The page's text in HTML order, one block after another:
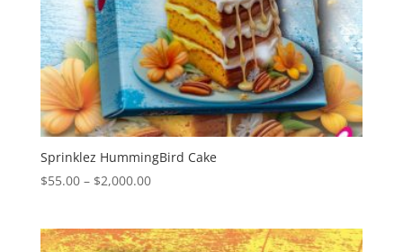
Sprinklez HummingBird Cake
$55.00 – $2,000.00Price
through